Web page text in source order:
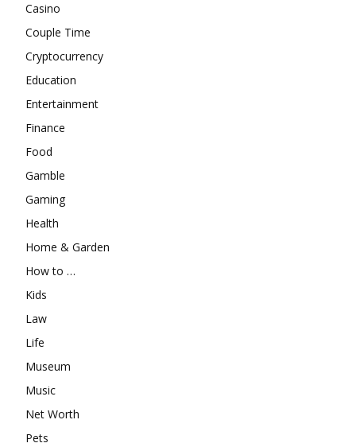
Casino
Couple Time
Cryptocurrency
Education
Entertainment
Finance
Food
Gamble
Gaming
Health
Home & Garden
How to …
Kids
Law
Life
Museum
Music
Net Worth
Pets